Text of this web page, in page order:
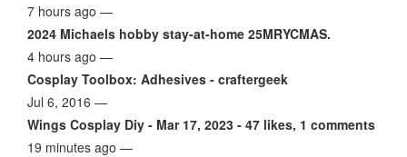
7 hours ago —
2024 Michaels hobby stay-at-home 25MRYCMAS.
4 hours ago —
Cosplay Toolbox: Adhesives - craftergeek
Jul 6, 2016 —
Wings Cosplay Diy - Mar 17, 2023 - 47 likes, 1 comments
19 minutes ago —